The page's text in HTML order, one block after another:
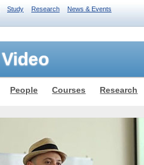
Study Research News & Events
People Courses Research